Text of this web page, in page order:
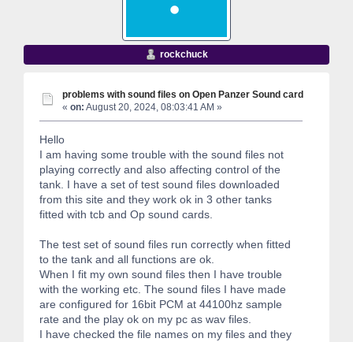
rockchuck
problems with sound files on Open Panzer Sound card
« on: August 20, 2024, 08:03:41 AM »
Hello
I am having some trouble with the sound files not
playing correctly and also affecting control of the
tank. I have a set of test sound files downloaded
from this site and they work ok in 3 other tanks
fitted with tcb and Op sound cards.
The test set of sound files run correctly when fitted
to the tank and all functions are ok.
When I fit my own sound files then I have trouble
with the working etc. The sound files I have made
are configured for 16bit PCM at 44100hz sample
rate and the play ok on my pc as wav files.
I have checked the file names on my files and they